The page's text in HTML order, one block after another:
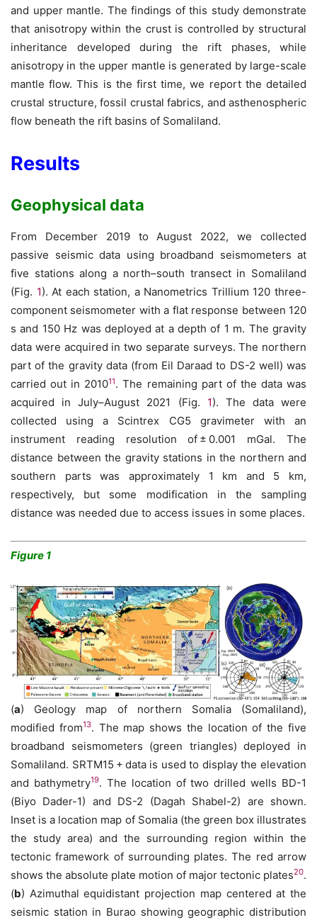
and upper mantle. The findings of this study demonstrate
that anisotropy within the crust is controlled by structural
inheritance developed during the rift phases, while
anisotropy in the upper mantle is generated by large-scale
mantle flow. This is the first time, we report the detailed
crustal structure, fossil crustal fabrics, and asthenospheric
flow beneath the rift basins of Somaliland.
Results
Geophysical data
From December 2019 to August 2022, we collected
passive seismic data using broadband seismometers at
five stations along a north–south transect in Somaliland
(Fig. 1). At each station, a Nanometrics Trillium 120 three-
component seismometer with a flat response between 120
s and 150 Hz was deployed at a depth of 1 m. The gravity
data were acquired in two separate surveys. The northern
part of the gravity data (from Eil Daraad to DS-2 well) was
carried out in 201011. The remaining part of the data was
acquired in July–August 2021 (Fig. 1). The data were
collected using a Scintrex CG5 gravimeter with an
instrument reading resolution of ± 0.001 mGal. The
distance between the gravity stations in the northern and
southern parts was approximately 1 km and 5 km,
respectively, but some modification in the sampling
distance was needed due to access issues in some places.
Figure 1
(a) Geology map of northern Somalia (Somaliland),
modified from13. The map shows the location of the five
broadband seismometers (green triangles) deployed in
Somaliland. SRTM15 + data is used to display the elevation
and bathymetry19. The location of two drilled wells BD-1
(Biyo Dader-1) and DS-2 (Dagah Shabel-2) are shown.
Inset is a location map of Somalia (the green box illustrates
the study area) and the surrounding region within the
tectonic framework of surrounding plates. The red arrow
shows the absolute plate motion of major tectonic plates20.
(b) Azimuthal equidistant projection map centered at the
seismic station in Burao showing geographic distribution